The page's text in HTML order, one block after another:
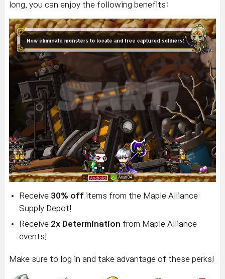
long, you can enjoy the following benefits:
Receive 30% off items from the Maple Alliance
Supply Depot!
Receive 2x Determination from Maple Alliance
events!
Make sure to log in and take advantage of these perks!